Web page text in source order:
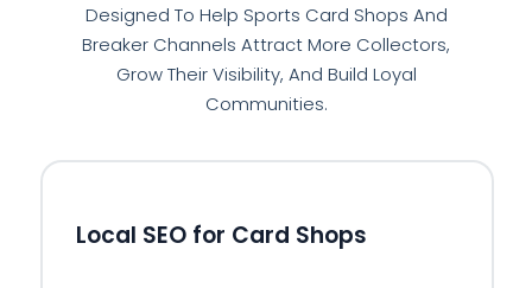
Designed To Help Sports Card Shops And
Breaker Channels Attract More Collectors,
Grow Their Visibility, And Build Loyal
Communities.
Local SEO for Card Shops